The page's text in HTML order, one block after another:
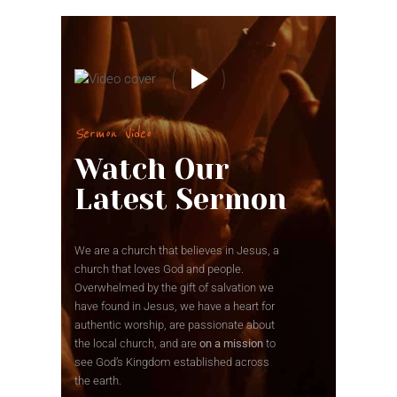
Sermon Video
Watch Our
Latest Sermon
We are a church that believes in Jesus, a
church that loves God and people.
Overwhelmed by the gift of salvation we
have found in Jesus, we have a heart for
authentic worship, are passionate about
the local church, and are on a mission to
see God’s Kingdom established across
the earth.